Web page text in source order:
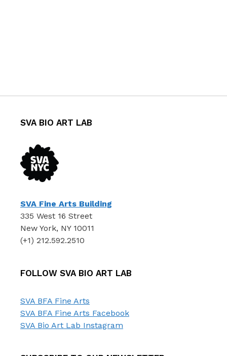
SVA BIO ART LAB
SVA Fine Arts Building
335 West 16 Street
New York, NY 10011
(+1) 212.592.2510
FOLLOW SVA BIO ART LAB
SVA BFA Fine Arts
SVA BFA Fine Arts Facebook
SVA Bio Art Lab Instagram